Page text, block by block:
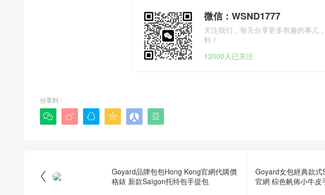
微信：WSND1777
关注我们，每天分享更多有趣的事儿
料！
12000人已关注
分享到：
     

Goyard品牌包包Hong Kong官網代購價
格錶 新款Saïgon托特包手提包
Goyard女包經典款
官網 棕色帆佈小牛皮